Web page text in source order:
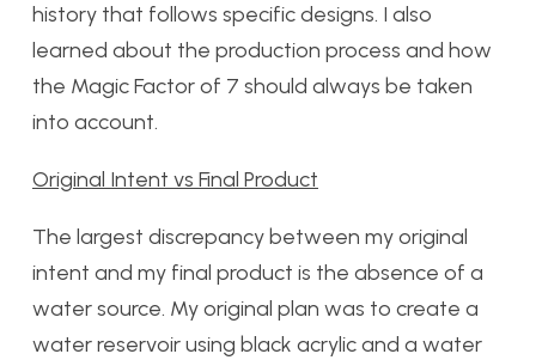
history that follows specific designs. I also
learned about the production process and how
the Magic Factor of 7 should always be taken
into account.
Original Intent vs Final Product
The largest discrepancy between my original
intent and my final product is the absence of a
water source. My original plan was to create a
water reservoir using black acrylic and a water